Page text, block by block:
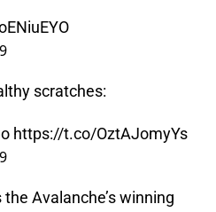
scratches:
https://t.co/OztAJomyYs
Avalanche’s winning